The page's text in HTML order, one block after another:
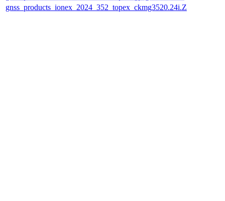
gnss_products_ionex_2024_352_topex_ckmg3520.24i.Z